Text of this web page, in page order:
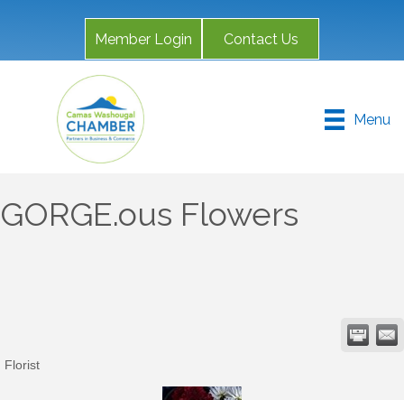
Member Login Contact Us
Menu
GORGE.ous Flowers
Florist